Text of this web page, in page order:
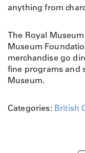
anything from
The Royal
Museum
merchandise go
fine programs and
Museum.
Categories: British